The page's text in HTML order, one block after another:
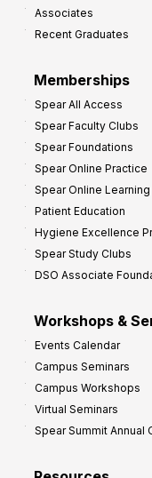
Associates
Recent Graduates
Memberships
Spear All Access
Spear Faculty Clubs
Spear Foundations
Spear Online Practice
Spear Online Learning
Patient Education
Hygiene Excellence
Spear Study Clubs
DSO Associate
Workshops &
Events Calendar
Campus Seminars
Campus Workshops
Virtual Seminars
Spear Summit Annual